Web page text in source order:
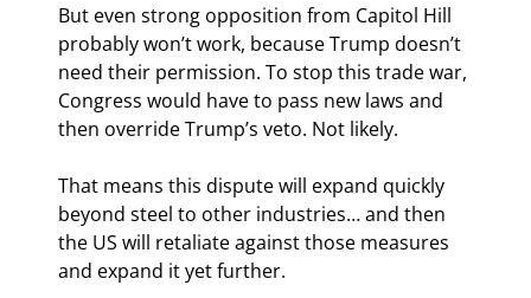
But even strong opposition from Capitol Hill
probably won’t work, because Trump doesn’t
need their permission. To stop this trade war,
Congress would have to pass new laws and
then override Trump’s veto. Not likely.
That means this dispute will expand quickly
beyond steel to other industries… and then
the US will retaliate against those measures
and expand it yet further.